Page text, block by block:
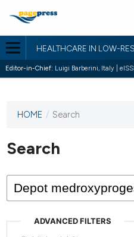
HEALTHCARE IN LOW-
Editor-in-Chief: Luigi Barberini, Italy |
This
has not
published
issues.
HOME / Search
Search
ADVANCED FILTERS